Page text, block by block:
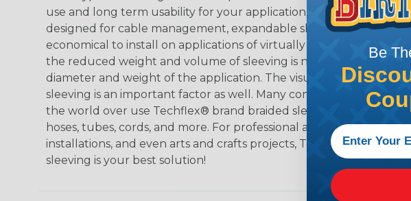
use and long term usability for your applications. Unlike other
designed for cable management, expandable sleeving is quick
economical to install on applications of virtually any length. In
the reduced weight and volume of sleeving is negligible to the
diameter and weight of the application. The visual appeal of
sleeving is an important factor as well. Many companies and
the world over use Techflex® brand braided sleeving for their
hoses, tubes, cords, and more. For professional applications, home
installations, and even arts and crafts projects, Techflex® braided
sleeving is your best solution!
Be